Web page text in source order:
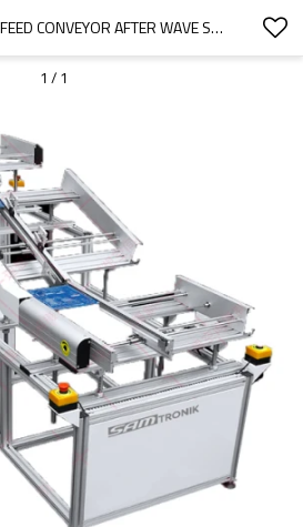
PCB SOLDER OUTFEED CONVEYOR AFTER WAVE SOLDERING MACHINE
1 / 1